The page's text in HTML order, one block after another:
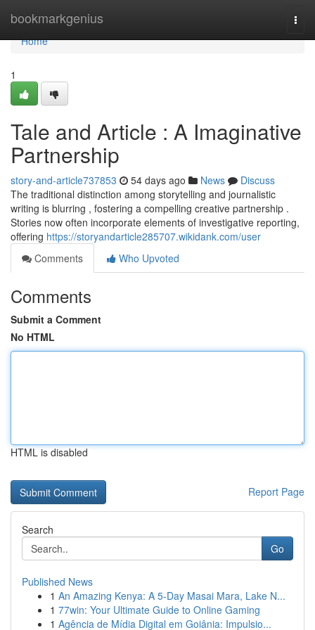
bookmarkgenius
Home
Home
1
Tale and Article : A Imaginative
Partnership
story-and-article737853 54 days ago News
Discuss
The traditional distinction among storytelling and journalistic
writing is blurring , fostering a compelling creative partnership .
Stories now often incorporate elements of investigative reporting,
offering https://storyandarticle285707.wikidank.com/user
Comments
Who Upvoted
Comments
Submit a Comment
No HTML
HTML is disabled
Report Page
Search
Go
Published News
1 An Amazing Kenya: A 5-Day Masai Mara, Lake N...
1 77win: Your Ultimate Guide to Online Gaming
1 Agência de Mídia Digital em Goiânia: Impulsio...